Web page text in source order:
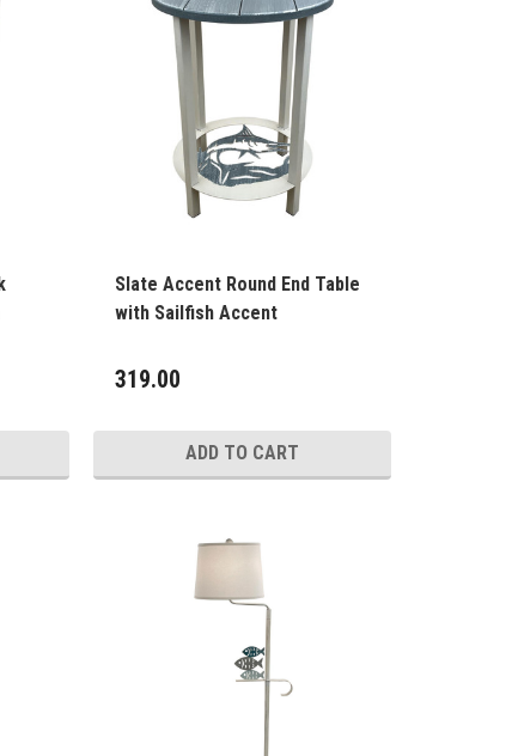
Slate Accent Round End Table
with Sailfish Accent
319.00
ADD TO CART